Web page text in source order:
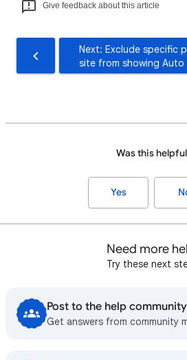
Give feedback about this article
Next: Exclude specific
site from showing Auto
Was this
Yes
Need more
Try these next
Post to the help community
Get answers from community